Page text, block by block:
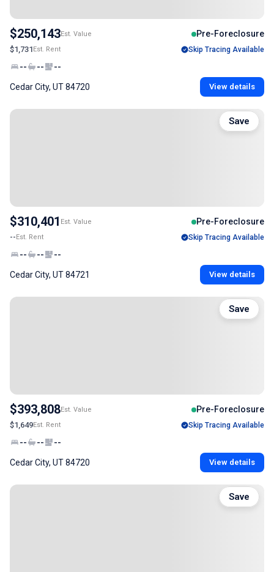
$250,143Est. Value Pre-Foreclosure
$1,731Est. Rent Skip Tracing Available
-- -- --
Cedar City, UT 84720 View details
$310,401 Est. Value Pre-Foreclosure
--Est. Rent Skip Tracing Available
-- -- --
Cedar City, UT 84721 View details
Save
$393,808Est. Value Pre-Foreclosure
$1,649Est. Rent Skip Tracing Available
-- -- --
Cedar City, UT 84720 View details
Save
Save